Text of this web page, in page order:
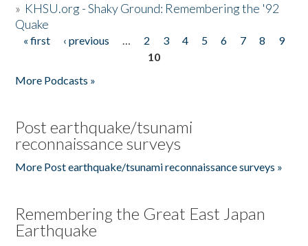
» KHSU.org - Shaky Ground: Remembering the '92
Quake
Pages
« first ‹ previous … 2 3 4 5 6 7 8
9
10
More Podcasts »
Post earthquake/tsunami
reconnaissance surveys
More Post earthquake/tsunami reconnaissance surveys »
Remembering the Great East Japan
Earthquake